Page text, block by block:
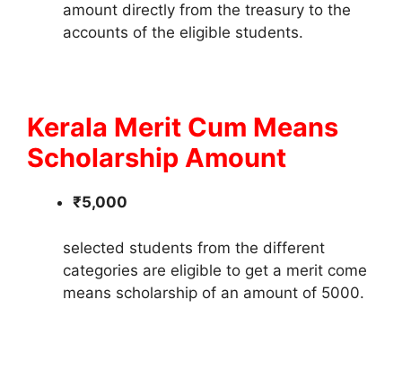
amount directly from the treasury to the
accounts of the eligible students.
Kerala Merit Cum Means
Scholarship Amount
₹5,000
selected students from the different
categories are eligible to get a merit come
means scholarship of an amount of 5000.